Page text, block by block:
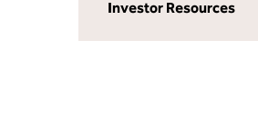
Investor Resources